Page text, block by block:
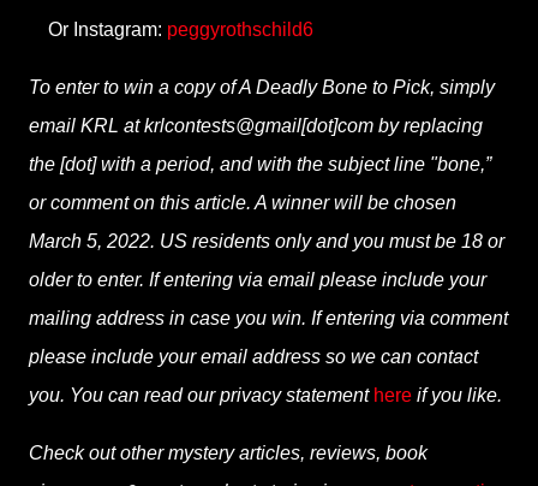
Or Instagram: peggyrothschild6
To enter to win a copy of A Deadly Bone to Pick, simply
email KRL at krlcontests@gmail[dot]com by replacing
the [dot] with a period, and with the subject line "bone,”
or comment on this article. A winner will be chosen
March 5, 2022. US residents only and you must be 18 or
older to enter. If entering via email please include your
mailing address in case you win. If entering via comment
please include your email address so we can contact
you. You can read our privacy statement here if you like.
Check out other mystery articles, reviews, book